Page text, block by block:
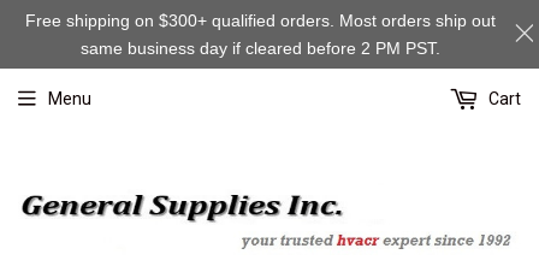
Menu Cart
Free shipping on $300+ qualified orders. Most orders ship out
same business day if cleared before 2 PM PST.